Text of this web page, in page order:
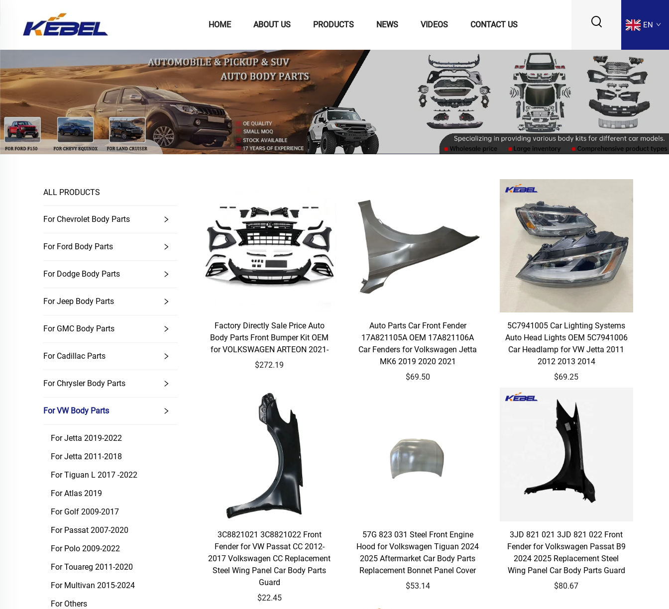
HOME ABOUT US PRODUCTS NEWS VIDEOS CONTACT US EN
ALL PRODUCTS
For Chevrolet Body Parts
For Ford Body Parts
For Dodge Body Parts
For Jeep Body Parts
For GMC Body Parts
For Cadillac Parts
For Chrysler Body Parts
For VW Body Parts
For Jetta 2019-2022
For Jetta 2011-2018
For Tiguan L 2017 -2022
For Atlas 2019
For Golf 2009-2017
For Passat 2007-2020
For Polo 2009-2022
For Touareg 2011-2020
For Multivan 2015-2024
For Others
Factory Directly Sale Price Auto
Body Parts Front Bumper Kit OEM
for VOLKSWAGEN ARTEON 2021-
$272.19
Auto Parts Car Front Fender
17A821105A OEM 17A821106A
Car Fenders for Volkswagen Jetta
MK6 2019 2020 2021
$69.50
5C7941005 Car Lighting Systems
Auto Head Lights OEM 5C7941006
Car Headlamp for VW Jetta 2011
2012 2013 2014
$69.25
3C8821021 3C8821022 Front
Fender for VW Passat CC 2012-
2017 Volkswagen CC Replacement
Steel Wing Panel Car Body Parts
Guard
$22.45
57G 823 031 Steel Front Engine
Hood for Volkswagen Tiguan 2024
2025 Aftermarket Car Body Parts
Replacement Bonnet Panel Cover
$53.14
3JD 821 021 3JD 821 022 Front
Fender for Volkswagen Passat B9
2024 2025 Replacement Steel
Wing Panel Car Body Parts Guard
$80.67